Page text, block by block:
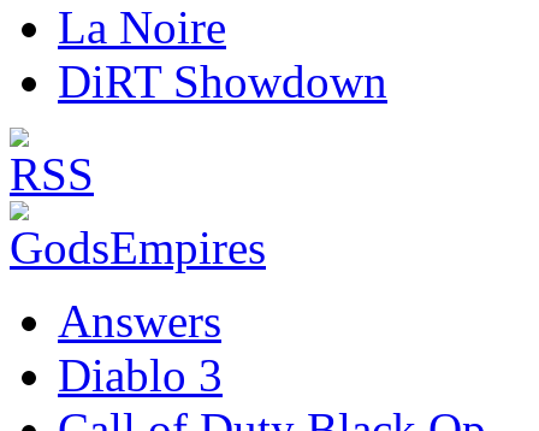
La Noire
DiRT Showdown
Answers
Diablo 3